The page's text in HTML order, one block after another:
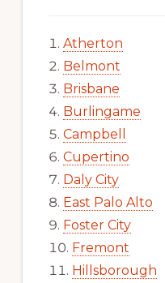
Atherton
Belmont
Brisbane
Burlingame
Campbell
Cupertino
Daly City
East Palo Alto
Foster City
Fremont
Hillsborough